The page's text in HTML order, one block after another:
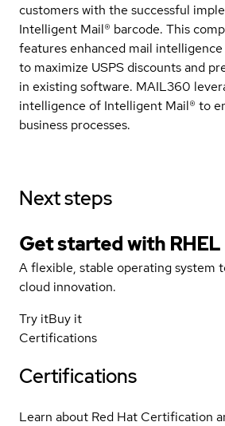
customers with the successful
Intelligent Mail® barcode. This
features enhanced mail
to maximize USPS discounts and
in existing software. MAIL360
intelligence of Intelligent Mail® to
business processes.
Next steps
Get started with RHEL
A flexible, stable operating system
cloud innovation.
Try itBuy it
Certifications
Certifications
Learn about Red Hat Certification